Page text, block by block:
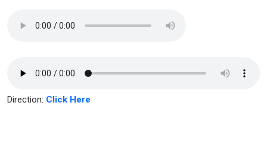
Direction: Click Here